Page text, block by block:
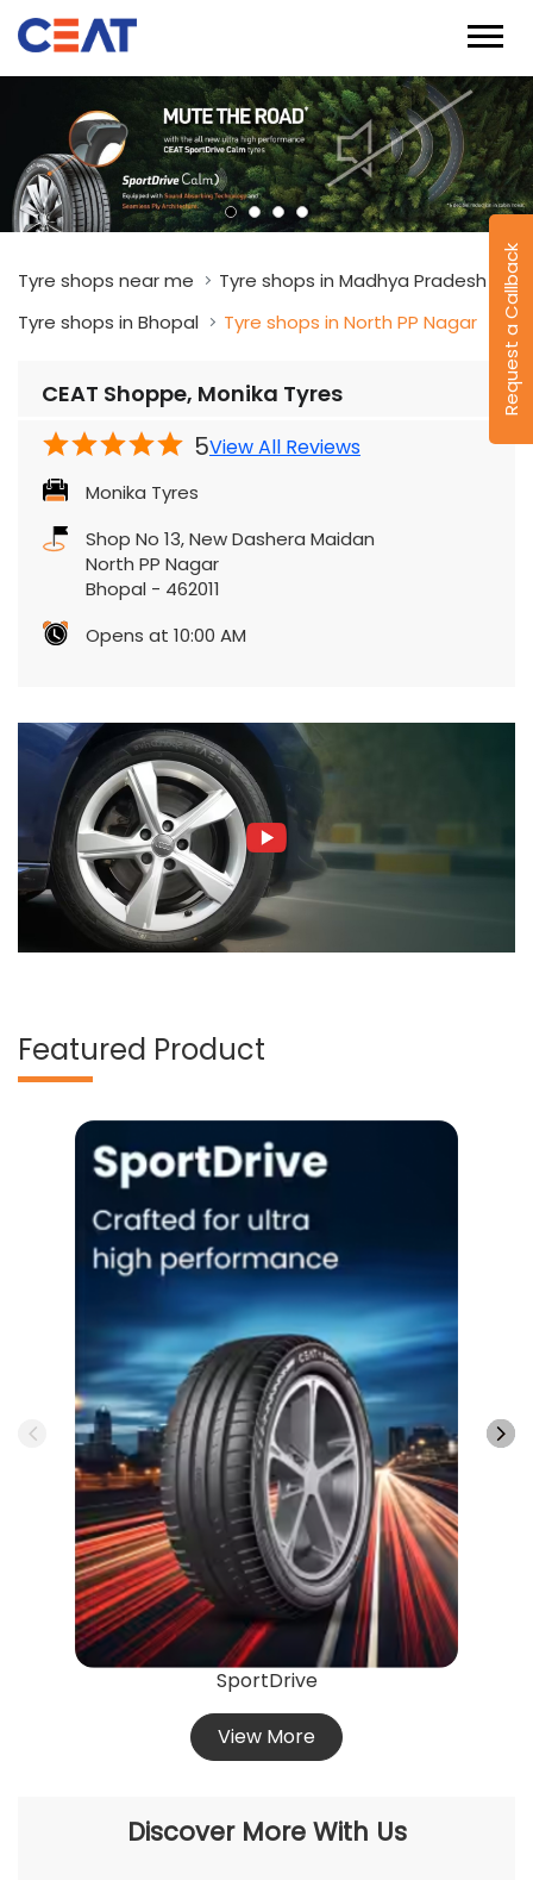
Request a Callback
Tyre shops near me
Tyre shops in Madhya Pradesh
Tyre shops in Bhopal
Tyre shops in North PP Nagar
CEAT Shoppe, Monika Tyres
5View All Reviews
Monika Tyres
Shop No 13, New Dashera Maidan
North PP Nagar
Bhopal - 462011
Opens at 10:00 AM
Featured Product
SportDrive
View More
Discover More With Us